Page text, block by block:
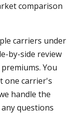
comparison
carriers under
by-side review
You
one carrier's
handle the
questions